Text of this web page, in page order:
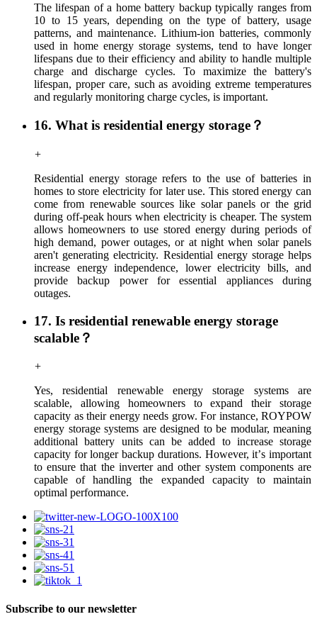
The lifespan of a home battery backup typically ranges from
10 to 15 years, depending on the type of battery, usage
patterns, and maintenance. Lithium-ion batteries, commonly
used in home energy storage systems, tend to have longer
lifespans due to their efficiency and ability to handle multiple
charge and discharge cycles. To maximize the battery's
lifespan, proper care, such as avoiding extreme temperatures
and regularly monitoring charge cycles, is important.
16. What is residential energy storage？
+
Residential energy storage refers to the use of batteries in
homes to store electricity for later use. This stored energy can
come from renewable sources like solar panels or the grid
during off-peak hours when electricity is cheaper. The system
allows homeowners to use stored energy during periods of
high demand, power outages, or at night when solar panels
aren't generating electricity. Residential energy storage helps
increase energy independence, lower electricity bills, and
provide backup power for essential appliances during
outages.
17. Is residential renewable energy storage
scalable？
+
Yes, residential renewable energy storage systems are
scalable, allowing homeowners to expand their storage
capacity as their energy needs grow. For instance, ROYPOW
energy storage systems are designed to be modular, meaning
additional battery units can be added to increase storage
capacity for longer backup durations. However, it’s important
to ensure that the inverter and other system components are
capable of handling the expanded capacity to maintain
optimal performance.
Subscribe to our newsletter